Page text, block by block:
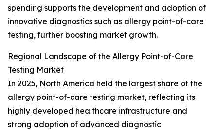
spending supports the development and adoption of
innovative diagnostics such as allergy point-of-care
testing, further boosting market growth.
Regional Landscape of the Allergy Point-of-Care
Testing Market
In 2025, North America held the largest share of the
allergy point-of-care testing market, reflecting its
highly developed healthcare infrastructure and
strong adoption of advanced diagnostic